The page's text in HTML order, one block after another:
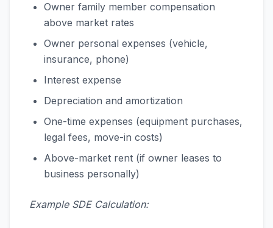
Owner family member compensation
above market rates
Owner personal expenses (vehicle,
insurance, phone)
Interest expense
Depreciation and amortization
One-time expenses (equipment purchases,
legal fees, move-in costs)
Above-market rent (if owner leases to
business personally)
Example SDE Calculation: